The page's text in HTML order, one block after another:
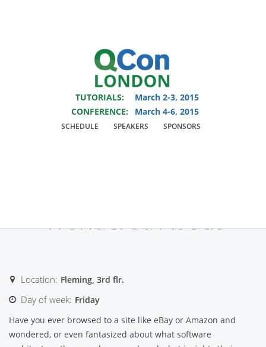
You are viewing an OLD QCon website. VisitQCon London
event.
Skip to main content
TUTORIALS:
March 2-3, 2015
CONFERENCE:
March 4-6, 2015
SCHEDULE SPEAKERS SPONSORS
Wondered About
Location: Fleming, 3rd flr.
Day of week: Friday
Have you ever browsed to a site like eBay or Amazon and
wondered, or even fantasized about what software